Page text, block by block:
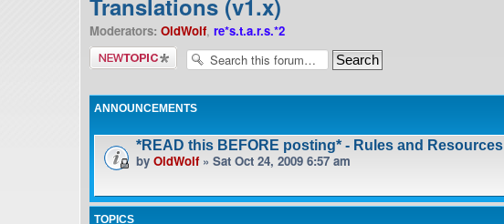
Translations (v1.x)
Moderators: OldWolf, re*s.t.a.r.s.*2
Post a new
topic
ANNOUNCEMENTS
*READ this BEFORE posting* - Rules and Resources
by OldWolf» Sat Oct 24, 2009 6:57 am
TOPICS